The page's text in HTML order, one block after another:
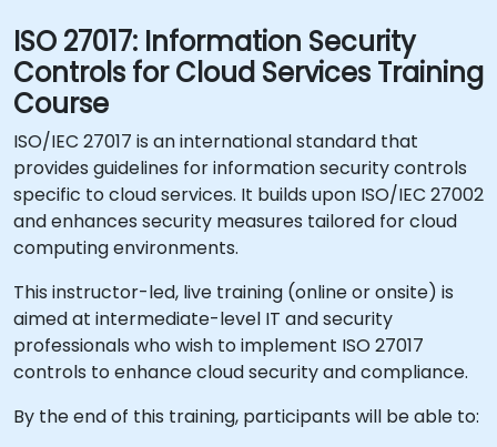
ISO 27017: Information Security
Controls for Cloud Services Training
Course
ISO/IEC 27017 is an international standard that
provides guidelines for information security controls
specific to cloud services. It builds upon ISO/IEC 27002
and enhances security measures tailored for cloud
computing environments.
This instructor-led, live training (online or onsite) is
aimed at intermediate-level IT and security
professionals who wish to implement ISO 27017
controls to enhance cloud security and compliance.
By the end of this training, participants will be able to: